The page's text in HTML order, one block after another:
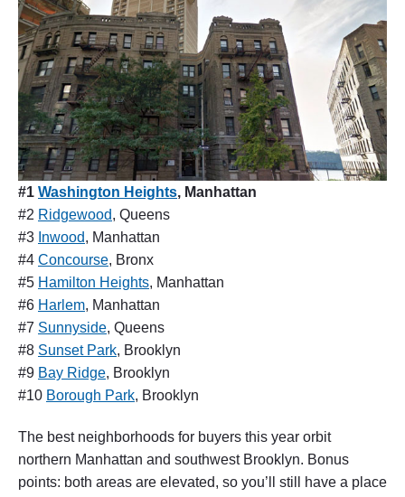
#1 Washington Heights, Manhattan
#2 Ridgewood, Queens
#3 Inwood, Manhattan
#4 Concourse, Bronx
#5 Hamilton Heights, Manhattan
#6 Harlem, Manhattan
#7 Sunnyside, Queens
#8 Sunset Park, Brooklyn
#9 Bay Ridge, Brooklyn
#10 Borough Park, Brooklyn
The best neighborhoods for buyers this year orbit
northern Manhattan and southwest Brooklyn. Bonus
points: both areas are elevated, so you’ll still have a place